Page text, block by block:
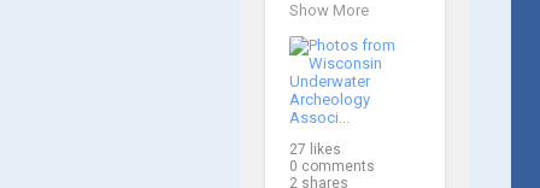
on the water.
Check out some
photos from the
training below!
archaeology
Shipwreck
Documentation
Class on May
30th!
Under guidance
by expert Russell
Show More
27 likes
0 comments
2 shares